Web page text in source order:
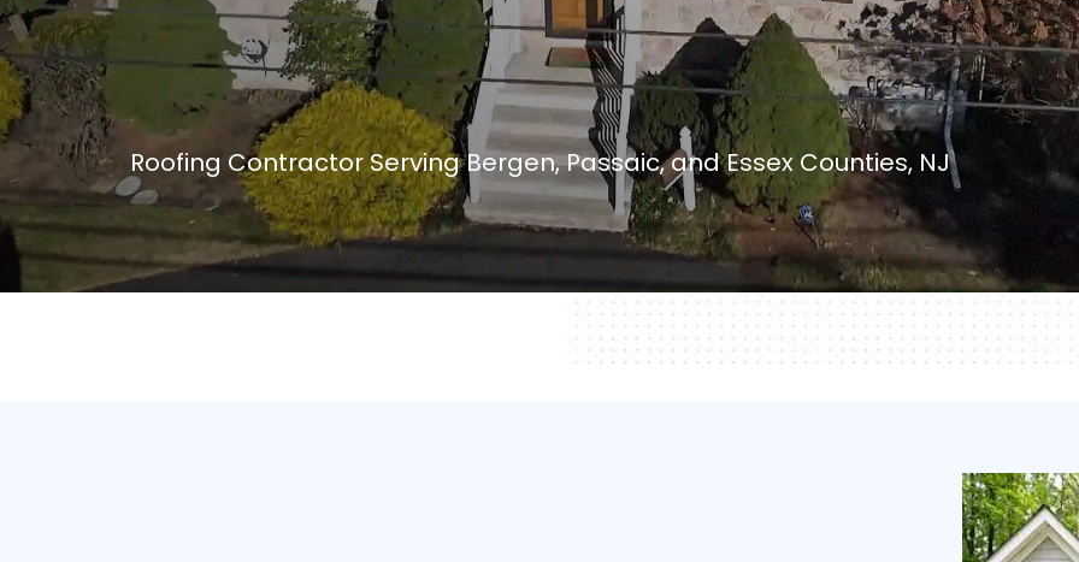
Roofing Contractor Serving Bergen, Passaic, and Essex Counties, NJ